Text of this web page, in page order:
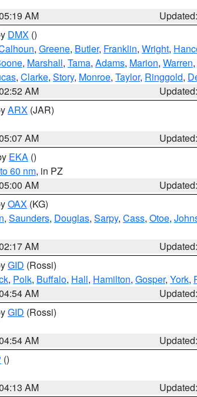
AM
DMX ()
, Greene, Butler, Franklin, Wright,
, Marshall, Tama, Adams, Marion, Warren,
, Clarke, Story, Monroe, Taylor, Ringgold,
AM
ARX (JAR)
AM
EKA ()
60 nm, in PZ
AM
OAX (KG)
, Saunders, Douglas, Sarpy, Cass, Otoe,
AM
GID (Rossi)
, Polk, Buffalo, Hall, Hamilton, Gosper, York,
AM
GID (Rossi)
AM
()
AM